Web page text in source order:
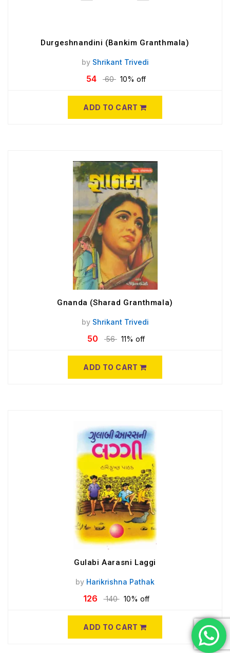
Durgeshnandini (Bankim Granthmala)
by Shrikant Trivedi
54 60 10% off
ADD TO CART
Gnanda (Sharad Granthmala)
by Shrikant Trivedi
50 56 11% off
ADD TO CART
Gulabi Aarasni Laggi
by Harikrishna Pathak
126 140 10% off
ADD TO CART